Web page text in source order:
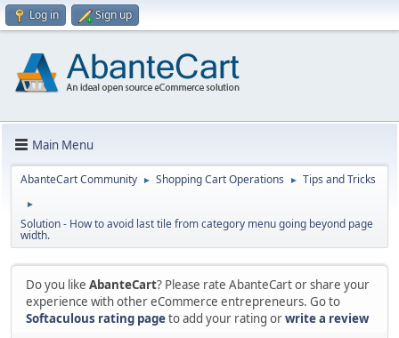
Log in Sign up
Main Menu
AbanteCart Community ► Shopping Cart Operations ► Tips and Tricks
►
Solution - How to avoid last tile from category menu going beyond page
width.
Do you like AbanteCart? Please rate AbanteCart or share your
experience with other eCommerce entrepreneurs. Go to
Softaculous rating pageto add your rating orwrite a review